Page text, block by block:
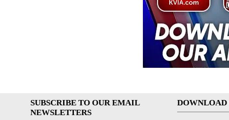
SUBSCRIBE TO OUR EMAIL
NEWSLETTERS
DOWNLOAD